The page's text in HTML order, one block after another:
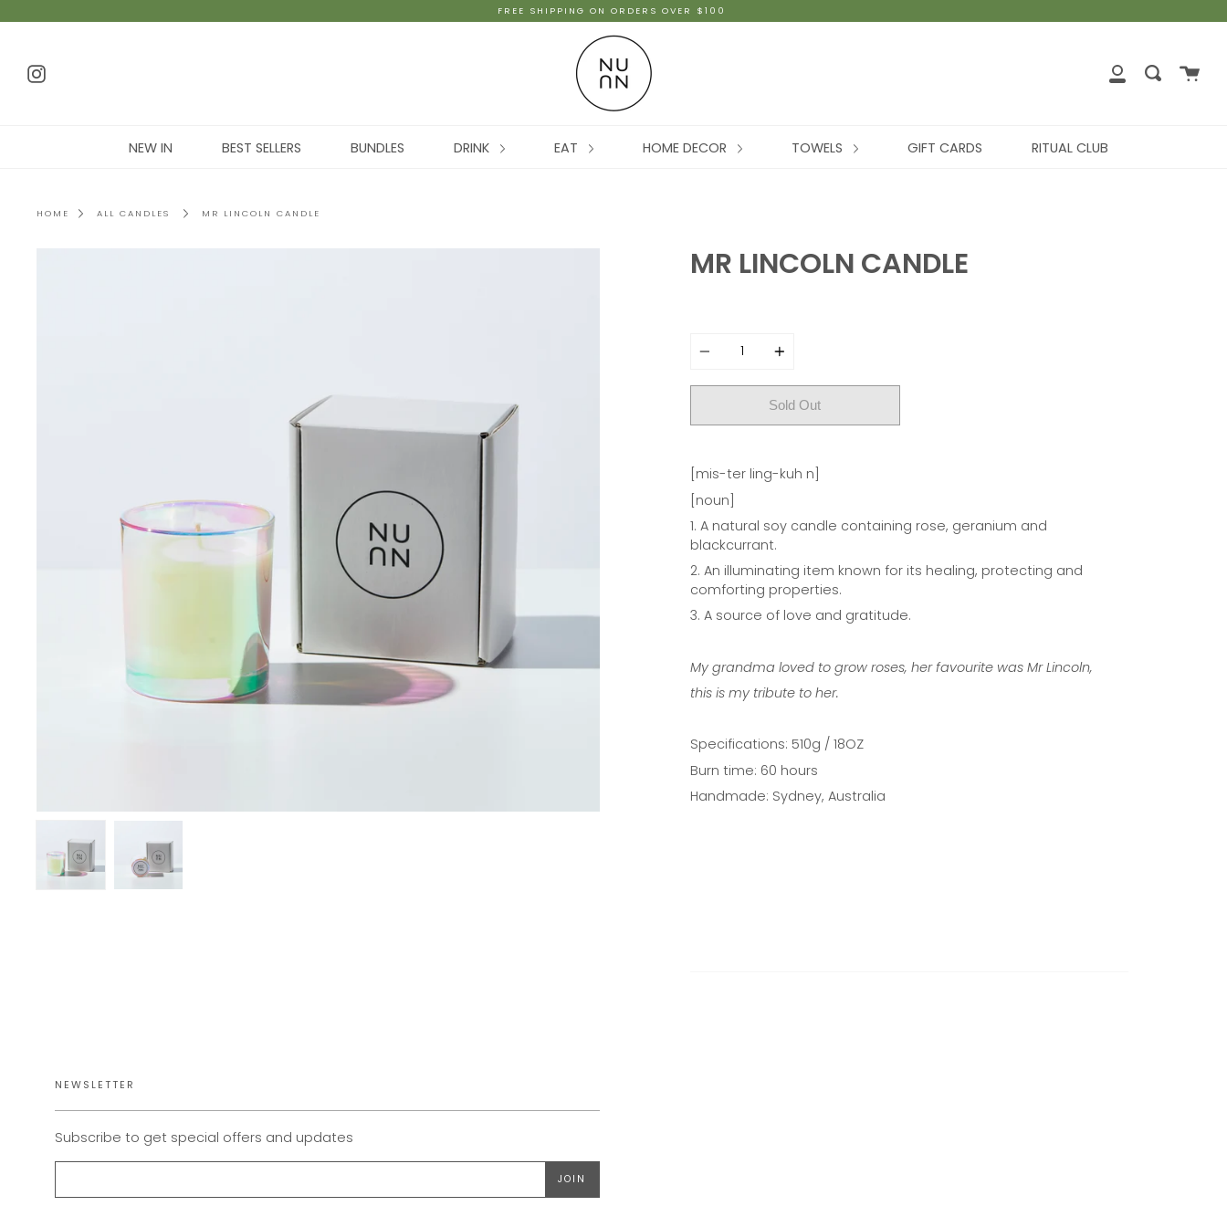
FREE SHIPPING ON ORDERS OVER $100
NEW IN BEST SELLERS BUNDLES DRINK EAT HOME DECOR TOWELS GIFT CARDS RITUAL CLUB
HOME ALL CANDLES MR LINCOLN CANDLE
MR LINCOLN CANDLE
Sold Out
[mis-ter ling-kuh n]
[noun]
1. A natural soy candle containing rose, geranium and
blackcurrant.
2. An illuminating item known for its healing, protecting and
comforting properties.
3. A source of love and gratitude.
My grandma loved to grow roses, her favourite was Mr Lincoln,
this is my tribute to her.
Specifications: 510g / 18OZ
Burn time: 60 hours
Handmade: Sydney, Australia
NEWSLETTER
Subscribe to get special offers and updates